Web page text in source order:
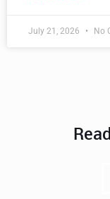
July 21, 2026 No